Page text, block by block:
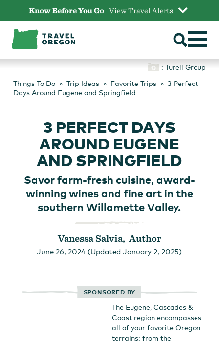
content
Know Before You Go View Travel Alerts
: Turell Group
Things To Do
Trip Ideas Favorite Trips
3 Perfect
Days Around Eugene and Springfield
3 PERFECT DAYS
AROUND EUGENE
AND SPRINGFIELD
Savor farm-fresh cuisine, award-
winning wines and fine art in the
southern Willamette Valley.
Vanessa Salvia, Author
June 26, 2024 (Updated January 2, 2025)
SPONSORED BY
The Eugene, Cascades &
Coast region encompasses
all of your favorite Oregon
terrains: from the